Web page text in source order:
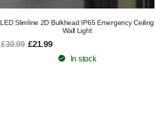
LED Slimline 2D Bulkhead IP65 Emergency Ceiling
Wall Light
£30.99 £21.99
In stock